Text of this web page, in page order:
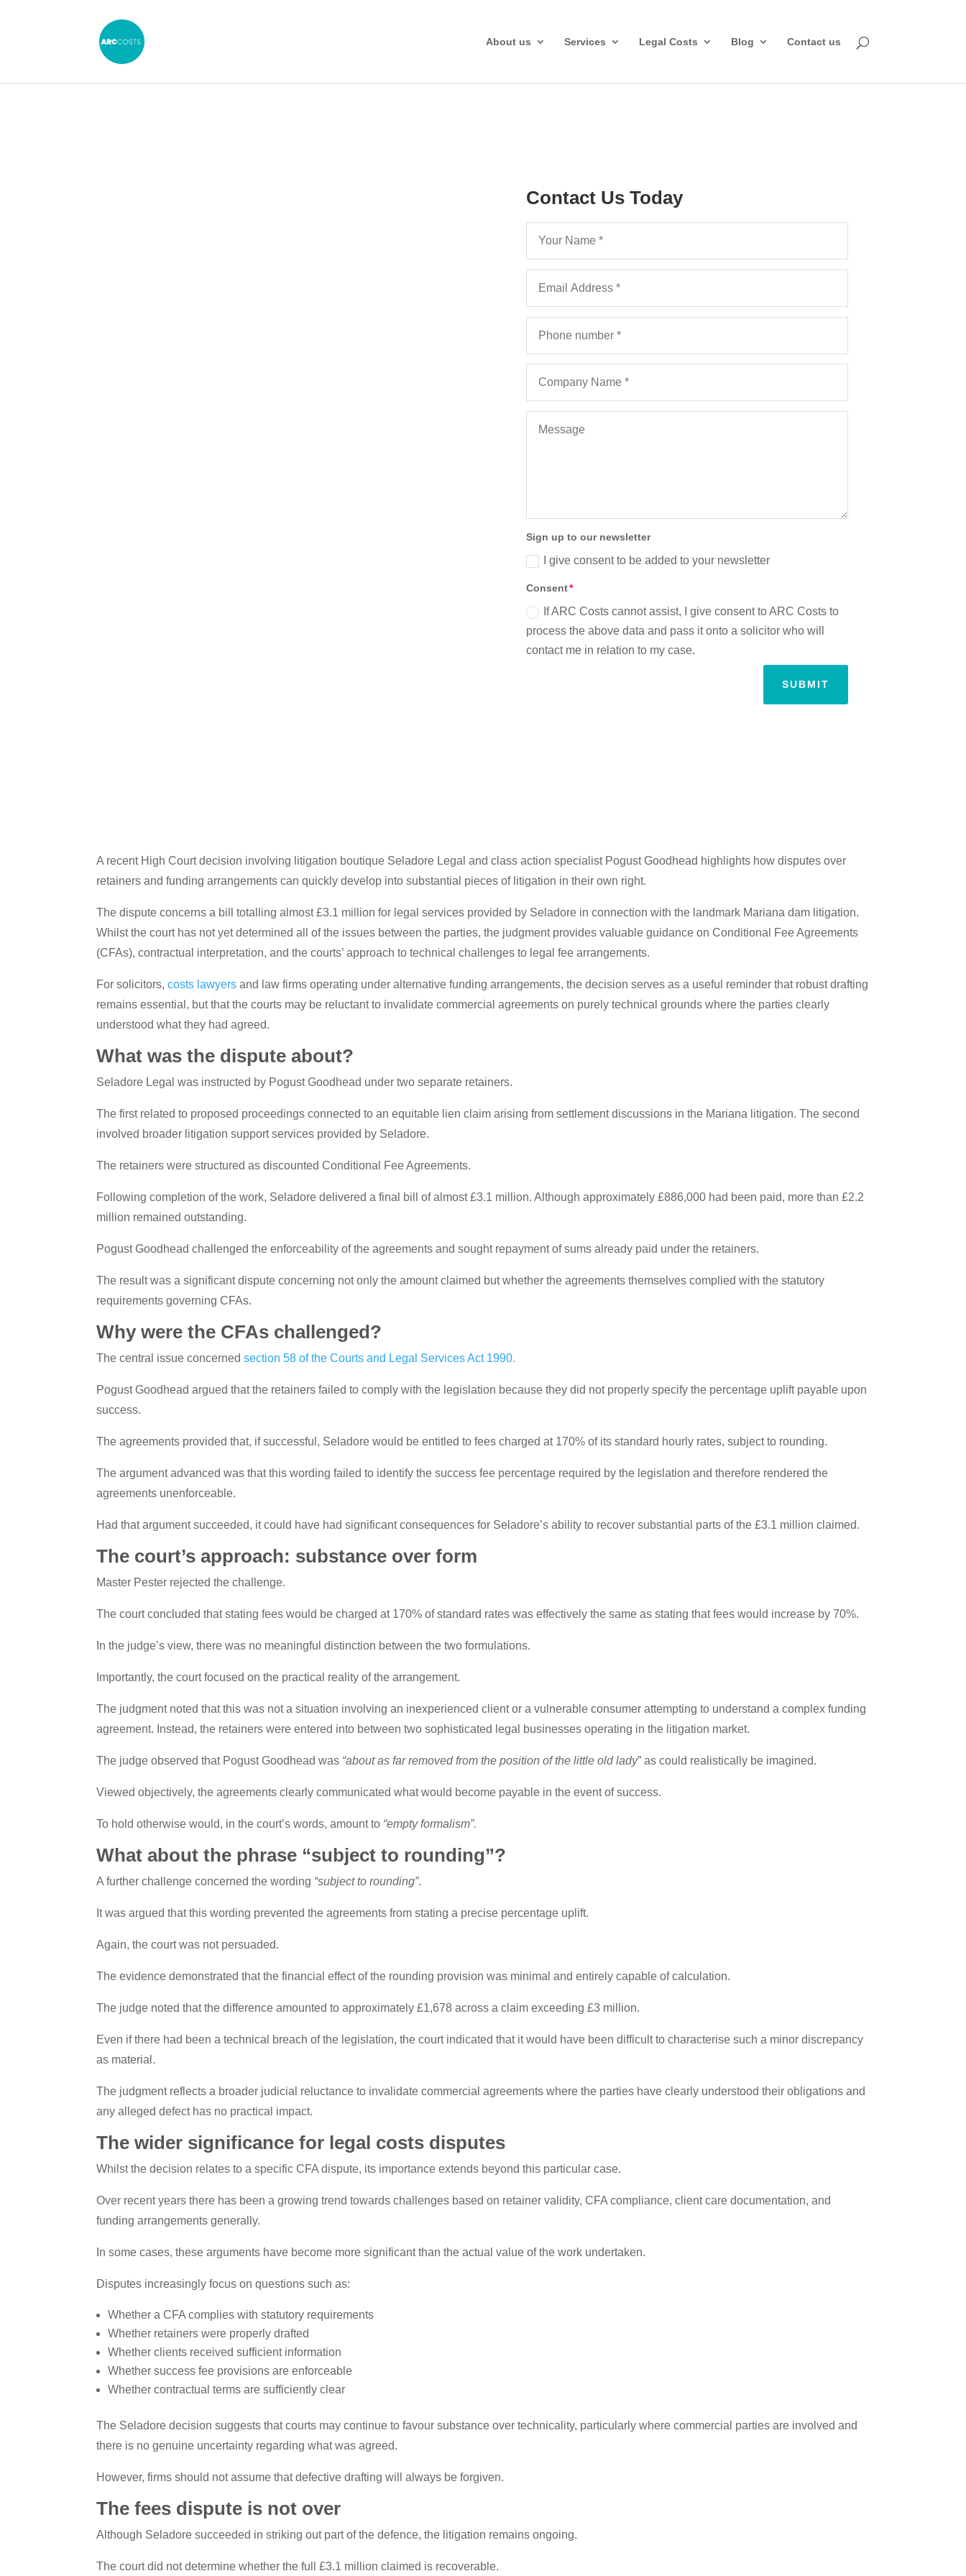
About us Services Legal Costs Blog Contact us
Contact Us Today
Sign up to our newsletter
I give consent to be added to your newsletter
Consent
If ARC Costs cannot assist, I give consent to ARC Costs to
process the above data and pass it onto a solicitor who will
contact me in relation to my case.
SUBMIT
A recent High Court decision involving litigation boutique Seladore Legal and class action specialist Pogust Goodhead highlights how disputes over
retainers and funding arrangements can quickly develop into substantial pieces of litigation in their own right.
The dispute concerns a bill totalling almost £3.1 million for legal services provided by Seladore in connection with the landmark Mariana dam litigation.
Whilst the court has not yet determined all of the issues between the parties, the judgment provides valuable guidance on Conditional Fee Agreements
(CFAs), contractual interpretation, and the courts’ approach to technical challenges to legal fee arrangements.
For solicitors,costs lawyers and law firms operating under alternative funding arrangements, the decision serves as a useful reminder that robust drafting
remains essential, but that the courts may be reluctant to invalidate commercial agreements on purely technical grounds where the parties clearly
understood what they had agreed.
What was the dispute about?
Seladore Legal was instructed by Pogust Goodhead under two separate retainers.
The first related to proposed proceedings connected to an equitable lien claim arising from settlement discussions in the Mariana litigation. The second
involved broader litigation support services provided by Seladore.
The retainers were structured as discounted Conditional Fee Agreements.
Following completion of the work, Seladore delivered a final bill of almost £3.1 million. Although approximately £886,000 had been paid, more than £2.2
million remained outstanding.
Pogust Goodhead challenged the enforceability of the agreements and sought repayment of sums already paid under the retainers.
The result was a significant dispute concerning not only the amount claimed but whether the agreements themselves complied with the statutory
requirements governing CFAs.
Why were the CFAs challenged?
The central issue concernedsection 58 of the Courts and Legal Services Act 1990.
Pogust Goodhead argued that the retainers failed to comply with the legislation because they did not properly specify the percentage uplift payable upon
success.
The agreements provided that, if successful, Seladore would be entitled to fees charged at 170% of its standard hourly rates, subject to rounding.
The argument advanced was that this wording failed to identify the success fee percentage required by the legislation and therefore rendered the
agreements unenforceable.
Had that argument succeeded, it could have had significant consequences for Seladore’s ability to recover substantial parts of the £3.1 million claimed.
The court’s approach: substance over form
Master Pester rejected the challenge.
The court concluded that stating fees would be charged at 170% of standard rates was effectively the same as stating that fees would increase by 70%.
In the judge’s view, there was no meaningful distinction between the two formulations.
Importantly, the court focused on the practical reality of the arrangement.
The judgment noted that this was not a situation involving an inexperienced client or a vulnerable consumer attempting to understand a complex funding
agreement. Instead, the retainers were entered into between two sophisticated legal businesses operating in the litigation market.
The judge observed that Pogust Goodhead was “about as far removed from the position of the little old lady” as could realistically be imagined.
Viewed objectively, the agreements clearly communicated what would become payable in the event of success.
To hold otherwise would, in the court’s words, amount to “empty formalism”.
What about the phrase “subject to rounding”?
A further challenge concerned the wording “subject to rounding”.
It was argued that this wording prevented the agreements from stating a precise percentage uplift.
Again, the court was not persuaded.
The evidence demonstrated that the financial effect of the rounding provision was minimal and entirely capable of calculation.
The judge noted that the difference amounted to approximately £1,678 across a claim exceeding £3 million.
Even if there had been a technical breach of the legislation, the court indicated that it would have been difficult to characterise such a minor discrepancy
as material.
The judgment reflects a broader judicial reluctance to invalidate commercial agreements where the parties have clearly understood their obligations and
any alleged defect has no practical impact.
The wider significance for legal costs disputes
Whilst the decision relates to a specific CFA dispute, its importance extends beyond this particular case.
Over recent years there has been a growing trend towards challenges based on retainer validity, CFA compliance, client care documentation, and
funding arrangements generally.
In some cases, these arguments have become more significant than the actual value of the work undertaken.
Disputes increasingly focus on questions such as:
Whether a CFA complies with statutory requirements
Whether retainers were properly drafted
Whether clients received sufficient information
Whether success fee provisions are enforceable
Whether contractual terms are sufficiently clear
The Seladore decision suggests that courts may continue to favour substance over technicality, particularly where commercial parties are involved and
there is no genuine uncertainty regarding what was agreed.
However, firms should not assume that defective drafting will always be forgiven.
The fees dispute is not over
Although Seladore succeeded in striking out part of the defence, the litigation remains ongoing.
The court did not determine whether the full £3.1 million claimed is recoverable.